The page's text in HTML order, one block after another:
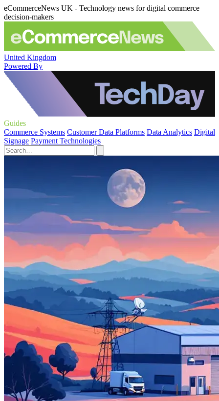
eCommerceNews UK - Technology news for digital commerce
decision-makers
United Kingdom
Powered By
Guides
Commerce Systems Customer Data Platforms Data Analytics Digital
Signage Payment Technologies